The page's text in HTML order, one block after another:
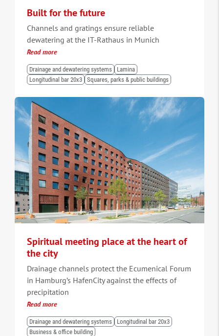
Built for the future
Channels and gratings ensure reliable
dewatering at the IT-Rathaus in Munich
Read more
Drainage and dewatering systems
Lamina
Longitudinal bar 20x3
Squares, parks & public buildings
Spiritual meeting place at the heart of
the city
Drainage channels protect the Ecumenical Forum
in Hamburg’s HafenCity against the effects of
precipitation
Read more
Drainage and dewatering systems
Longitudinal bar 20x3
Business & office building